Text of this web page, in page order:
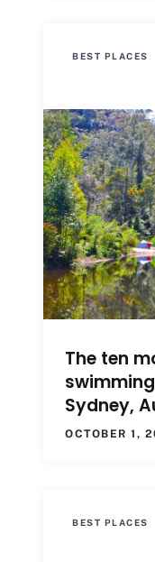
BEST PLACES
The ten
Sydney,
OCTOBER 1,
BEST PLACES